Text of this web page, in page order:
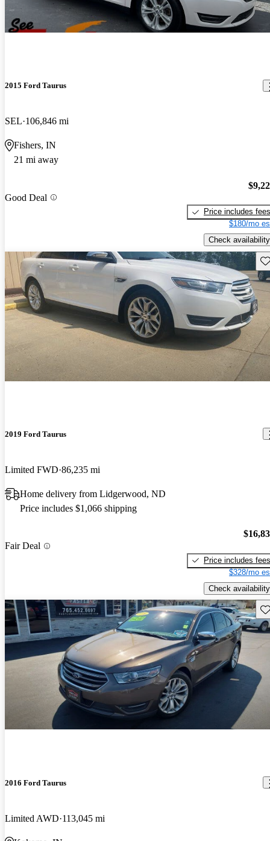
2015 Ford Taurus
SEL 106,846 mi
Fishers, IN
21 mi away
Good Deal
Price includes fees
$180/mo
Check availability
2019 Ford Taurus
Limited FWD 86,235 mi
Home delivery from Lidgerwood, ND
Price includes $1,066 shipping
Fair Deal
Price includes fees
$328/mo
Check availability
2016 Ford Taurus
Limited AWD 113,045 mi